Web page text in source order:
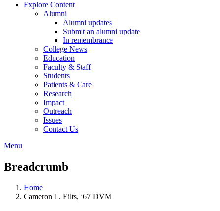
Explore Content
Alumni
Alumni updates
Submit an alumni update
In remembrance
College News
Education
Faculty & Staff
Students
Patients & Care
Research
Impact
Outreach
Issues
Contact Us
Menu
Breadcrumb
Home
Cameron L. Eilts, ’67 DVM